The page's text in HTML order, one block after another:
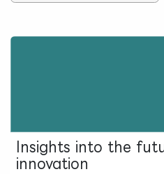
Insights into the
innovation